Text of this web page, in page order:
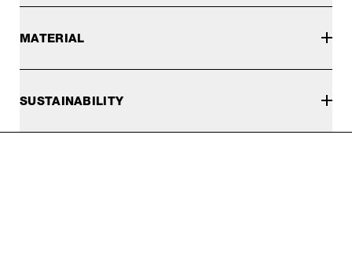
MATERIAL
SUSTAINABILITY